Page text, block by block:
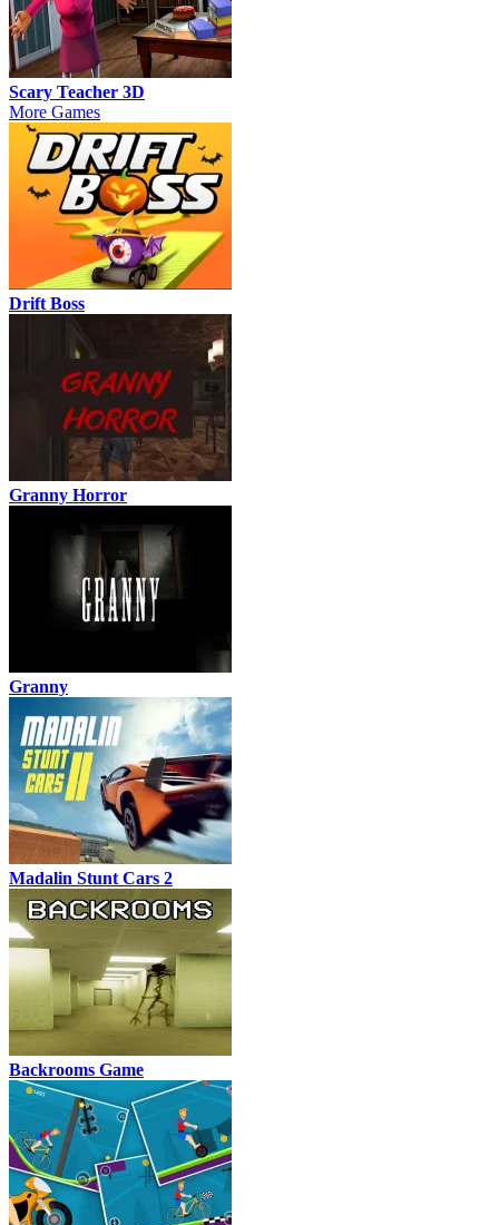
Scary Teacher 3D
More Games
Drift Boss
Granny Horror
Granny
Madalin Stunt Cars 2
Backrooms Game